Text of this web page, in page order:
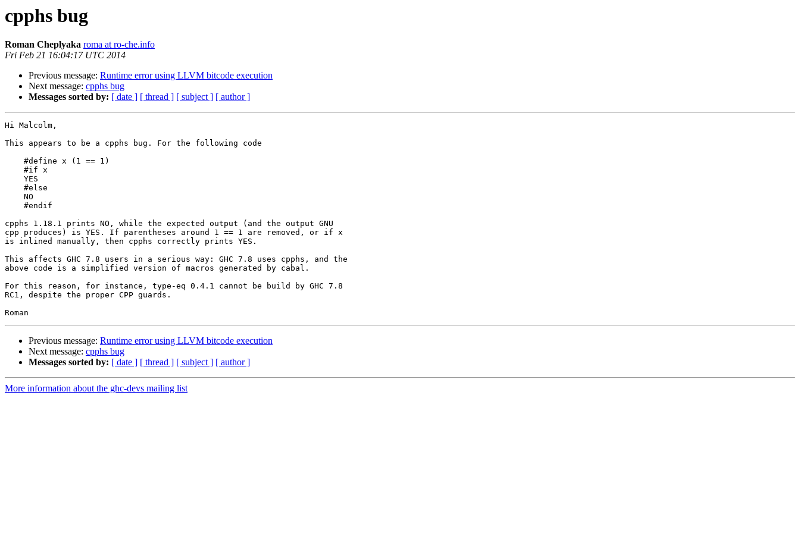
cpphs bug
Roman Cheplyaka roma at ro-che.info
Fri Feb 21 16:04:17 UTC 2014
Previous message: Runtime error using LLVM bitcode execution
Next message: cpphs bug
Messages sorted by: [ date ] [ thread ] [ subject ] [ author ]
Hi Malcolm,
This appears to be a cpphs bug. For the following code
cpphs 1.18.1 prints NO, while the expected output (and the output GNU
cpp produces) is YES. If parentheses around 1 == 1 are removed, or if x
is inlined manually, then cpphs correctly prints YES.
This affects GHC 7.8 users in a serious way: GHC 7.8 uses cpphs, and the
above code is a simplified version of macros generated by cabal.
For this reason, for instance, type-eq 0.4.1 cannot be build by GHC 7.8
RC1, despite the proper CPP guards.
Previous message: Runtime error using LLVM bitcode execution
Next message: cpphs bug
Messages sorted by: [ date ] [ thread ] [ subject ] [ author ]
More information about the ghc-devs mailing list